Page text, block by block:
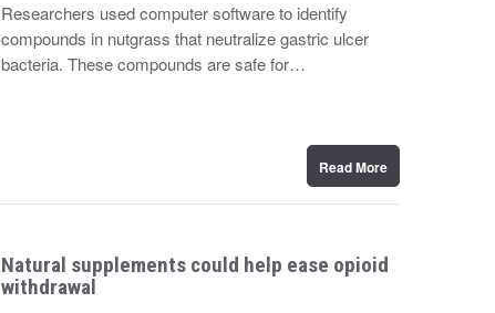
t
e
o
Researchers used computer software to identify
compounds in nutgrass that neutralize gastric ulcer
bacteria. These compounds are safe for…
Read More
Natural supplements could help ease opioid
withdrawal